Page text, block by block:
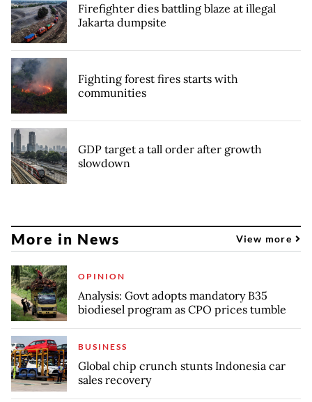
Firefighter dies battling blaze at illegal
Jakarta dumpsite
Fighting forest fires starts with
communities
GDP target a tall order after growth
slowdown
More in News View more
OPINION
Analysis: Govt adopts mandatory B35
biodiesel program as CPO prices tumble
BUSINESS
Global chip crunch stunts Indonesia car
sales recovery